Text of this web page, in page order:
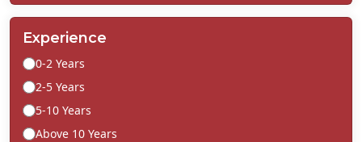
Experience
0-2 Years
2-5 Years
5-10 Years
Above 10 Years